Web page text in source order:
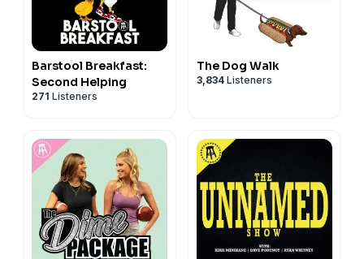
Barstool Breakfast:
Second Helping
271 Listeners
The Dog Walk
3,834 Listeners